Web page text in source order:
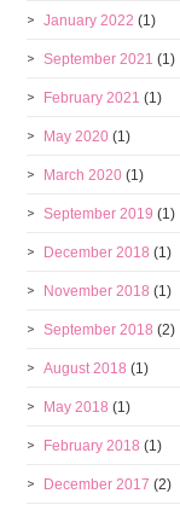
January 2022 (1)
September 2021 (1)
February 2021 (1)
May 2020 (1)
March 2020 (1)
September 2019 (1)
December 2018 (1)
November 2018 (1)
September 2018 (2)
August 2018 (1)
May 2018 (1)
February 2018 (1)
December 2017 (2)